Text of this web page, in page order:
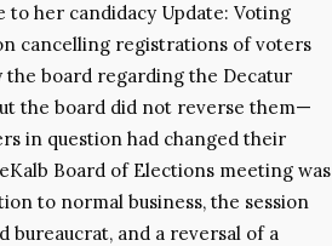
to her candidacy Update: Voting
cancelling registrations of voters
board regarding the Decatur
the board did not reverse them—
in question had changed their
Board of Elections meeting was
to normal business, the session
bureaucrat, and a reversal of a